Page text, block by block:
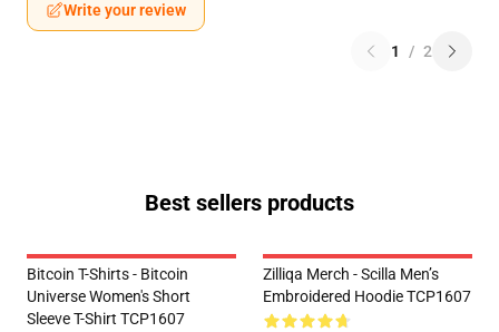
Write your review
1 / 2
Best sellers products
Bitcoin T-Shirts - Bitcoin
Universe Women's Short
Sleeve T-Shirt TCP1607
Zilliqa Merch - Scilla Men’s
Embroidered Hoodie TCP1607